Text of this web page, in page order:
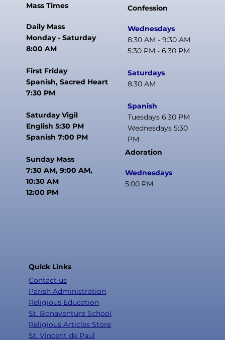
Mass Times
Daily Mass
Monday - Saturday
8:00 AM
First Friday
Spanish, Sacred Heart
7:30 PM
Saturday Vigil
English 5:30 PM
Spanish 7:00 PM
Sunday Mass
7:30 AM, 9:00 AM,
10:30 AM
12:00 PM
Confession
Wednesdays
8:30 AM - 9:30 AM
5:30 PM - 6:30 PM
Saturdays
8:30 AM
Spanish
Tuesdays 6:30 PM
Wednesdays 5:30
PM
Adoration
Wednesdays
5:00 PM
Quick Links
Contact us
Parish Administration
Religious Education
St. Bonaventure School
Religious Articles Store
St. Vincent de Paul